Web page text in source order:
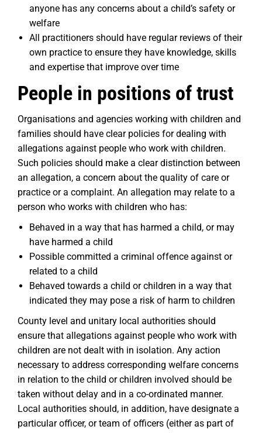
anyone has any concerns about a child’s safety or
welfare
All practitioners should have regular reviews of their
own practice to ensure they have knowledge, skills
and expertise that improve over time
People in positions of trust
Organisations and agencies working with children and
families should have clear policies for dealing with
allegations against people who work with children.
Such policies should make a clear distinction between
an allegation, a concern about the quality of care or
practice or a complaint. An allegation may relate to a
person who works with children who has:
Behaved in a way that has harmed a child, or may
have harmed a child
Possible committed a criminal offence against or
related to a child
Behaved towards a child or children in a way that
indicated they may pose a risk of harm to children
County level and unitary local authorities should
ensure that allegations against people who work with
children are not dealt with in isolation. Any action
necessary to address corresponding welfare concerns
in relation to the child or children involved should be
taken without delay and in a co-ordinated manner.
Local authorities should, in addition, have designate a
particular officer, or team of officers (either as part of